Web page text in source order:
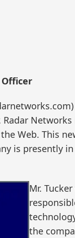
Officer
Radar
Web. This
is presently
Mr.
the